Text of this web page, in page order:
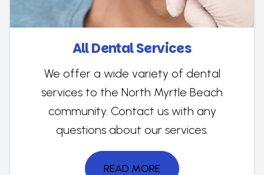
All Dental Services
We offer a wide variety of dental
services to the North Myrtle Beach
community. Contact us with any
questions about our services.
READ MORE